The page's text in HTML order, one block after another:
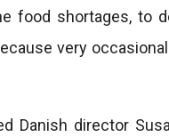
food shortages, to
very
Danish director